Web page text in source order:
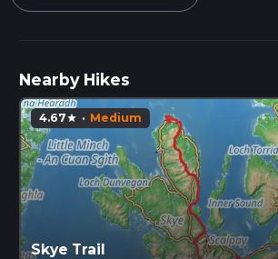
Nearby Hikes
4.67star · Medium
Skye Trail